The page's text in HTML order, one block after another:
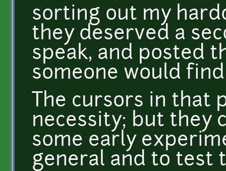
sorting out my
they deserved a
speak, and posted
someone would
The cursors in that
necessity; but they
some early
general and to test